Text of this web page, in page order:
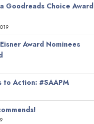
Goodreads Choice Award
Award Nominees
to Action: #SAAPM